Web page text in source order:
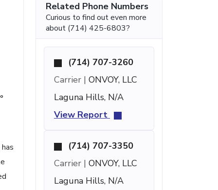
Related Phone Numbers
Curious to find out even more
about (714) 425-6803?
(714) 707-3260
Carrier | ONVOY, LLC
Laguna Hills, N/A
View Report
(714) 707-3350
Carrier | ONVOY, LLC
Laguna Hills, N/A